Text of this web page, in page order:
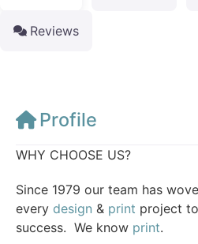
Reviews
Profile
WHY CHOOSE US?
Since 1979 our team has
every design & print project
success. We know print.